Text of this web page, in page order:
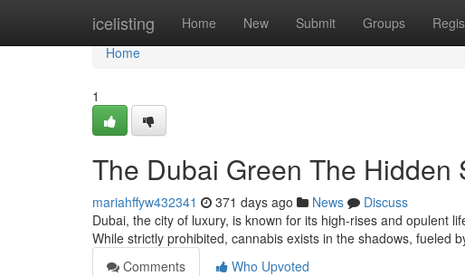
icelisting Home New Submit Groups
Home
Home
1
The Dubai Green The Hidden
mariahffyw432341 371 days ago News
Discuss
Dubai, the city of luxury, is known for its high-rises and opulent
While strictly prohibited, cannabis exists in the shadows, fueled
Comments
Who Upvoted